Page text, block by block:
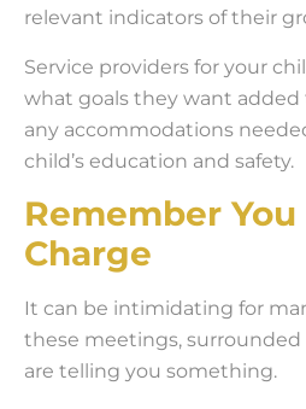
relevant indicators of their
Service providers for your
what goals they want added
any accommodations
child’s education and safety.
Remember
Charge
It can be intimidating for
these meetings, surrounded
are telling you something.